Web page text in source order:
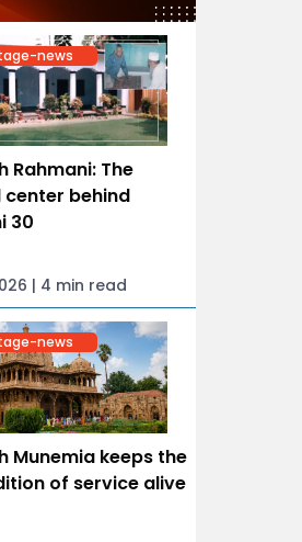
news
Rahmani: The
behind
30
| 4 min read
news
Munemia keeps the
of service alive